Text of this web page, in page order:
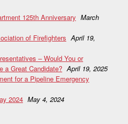
125th Anniversary March
of Firefighters April 19,
– Would You or
a Great Candidate? April 19, 2025
for a Pipeline Emergency
2024 May 4, 2024